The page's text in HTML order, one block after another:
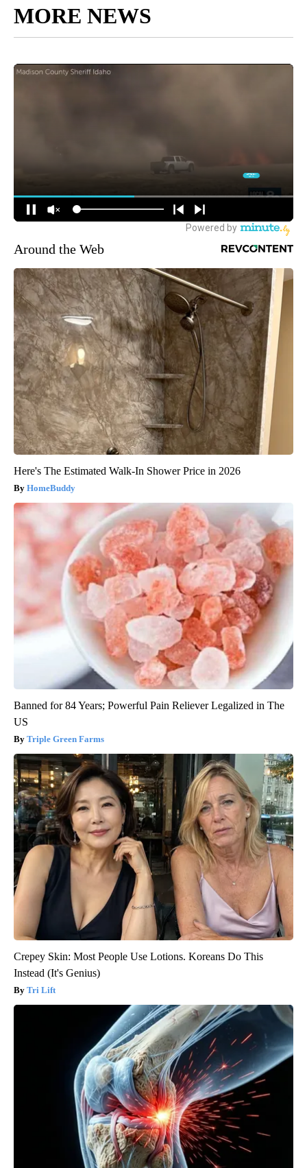
MORE NEWS
Around the Web
Here's The Estimated Walk-In Shower Price in 2026
HomeBuddy
Banned for 84 Years; Powerful Pain Reliever Legalized in The
US
Triple Green Farms
Crepey Skin: Most People Use Lotions. Koreans Do This
Instead (It's Genius)
Tri Lift